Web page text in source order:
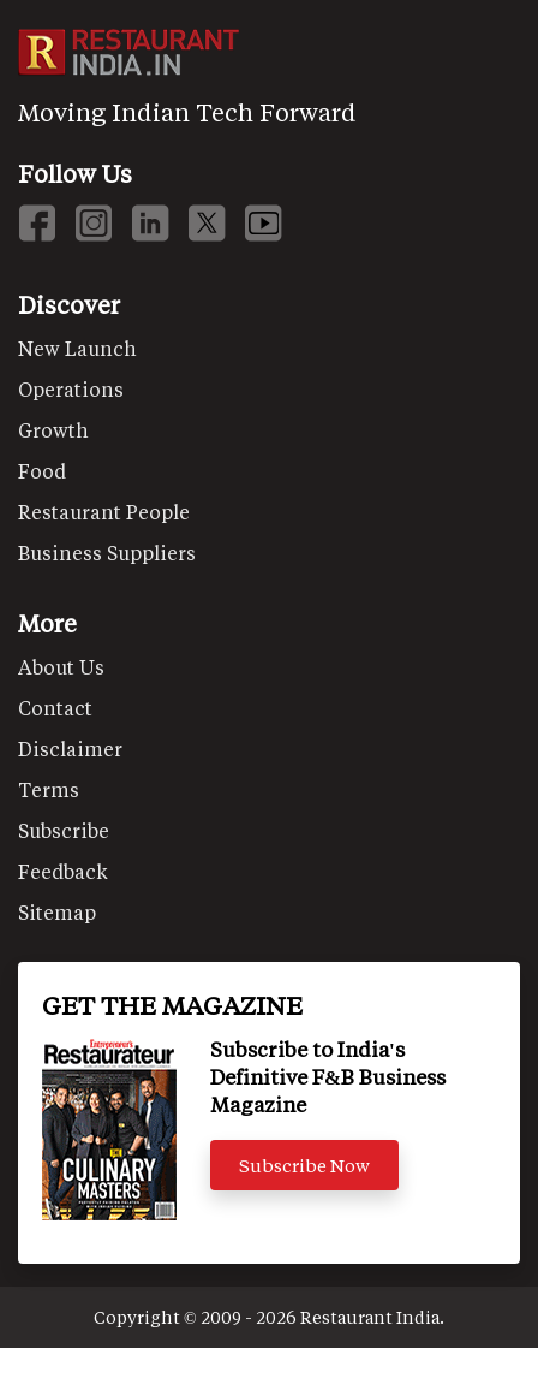
Moving Indian Tech Forward
Follow Us
Discover
New Launch
Operations
Growth
Food
Restaurant People
Business Suppliers
More
About Us
Contact
Disclaimer
Terms
Subscribe
Feedback
Sitemap
GET THE MAGAZINE
Subscribe to India's
Definitive F&B Business
Magazine
Subscribe Now
Copyright © 2009 - 2026 Restaurant India.